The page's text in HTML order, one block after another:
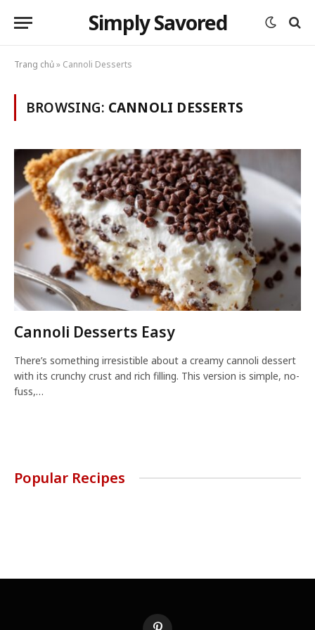
Simply Savored
Trang chủ» Cannoli Desserts
BROWSING: CANNOLI DESSERTS
Cannoli Desserts Easy
There’s something irresistible about a creamy cannoli dessert
with its crunchy crust and rich filling. This version is simple, no-
fuss,…
Popular Recipes